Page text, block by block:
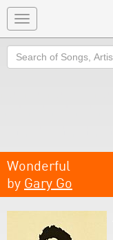
Toggle
navigation
Search
Wonderful
by Gary Go